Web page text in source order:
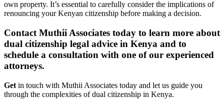
own property. It’s essential to carefully consider the implications of
renouncing your Kenyan citizenship before making a decision.
Contact Muthii Associates today to learn more about
dual citizenship legal advice in Kenya and to
schedule a consultation with one of our experienced
attorneys.
Get in touch with Muthii Associates today and let us guide you
through the complexities of dual citizenship in Kenya.